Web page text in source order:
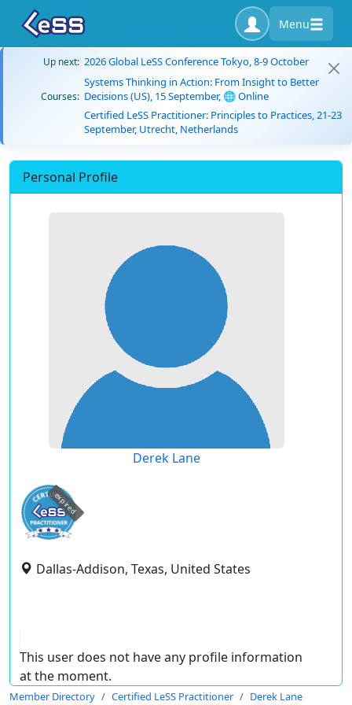
Menu
Up next: 2026 Global LeSS Conference Tokyo, 8-9 October
Courses:
Systems Thinking in Action: From Insight to Better
Decisions (US), 15 September, 🌐 Online
Certified LeSS Practitioner: Principles to Practices, 21-23
September, Utrecht, Netherlands
Personal Profile
Derek Lane
expired
Dallas-Addison, Texas, United States
This user does not have any profile information
at the moment.
Member Directory Certified LeSS Practitioner Derek Lane